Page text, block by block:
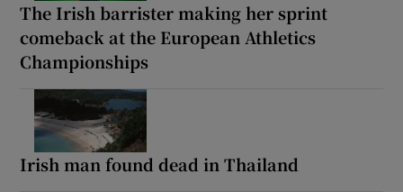
The Irish barrister making her sprint
comeback at the European Athletics
Championships
Irish man found dead in Thailand